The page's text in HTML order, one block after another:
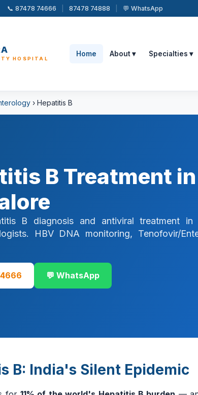
📞 87478 74666 87478 74888 💬 WhatsApp
HOSPITAL
Home About ▾ Specialties ▾
› Hepatitis B
B Treatment
B diagnosis and antiviral treatment in
HBV DNA monitoring, Tenofovir/
💬 WhatsApp
B: India's Silent Epidemic